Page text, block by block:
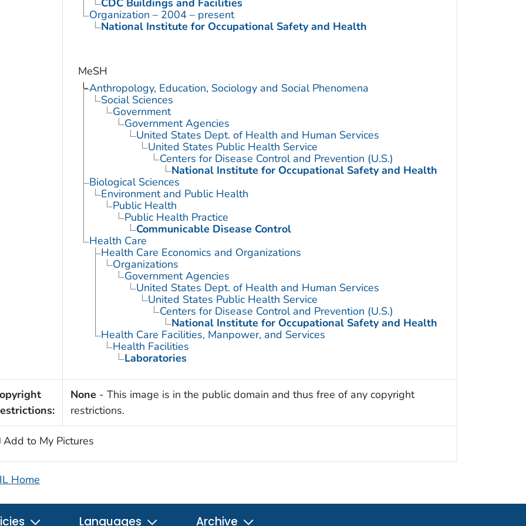
CDC Buildings and Facilities
Organization – 2004 – present
National Institute for Occupational Safety and Health
MeSH
Anthropology, Education, Sociology and Social Phenomena
Social Sciences
Government
Government Agencies
United States Dept. of Health and Human Services
United States Public Health Service
Centers for Disease Control and Prevention (U.S.)
National Institute for Occupational Safety and Health
Biological Sciences
Environment and Public Health
Public Health
Public Health Practice
Communicable Disease Control
Health Care
Health Care Economics and Organizations
Organizations
Government Agencies
United States Dept. of Health and Human Services
United States Public Health Service
Centers for Disease Control and Prevention (U.S.)
National Institute for Occupational Safety and Health
Health Care Facilities, Manpower, and Services
Health Facilities
Laboratories
None - This image is in the public domain and thus free of any copyright
restrictions.
Add to My Pictures
Home
Languages Archive